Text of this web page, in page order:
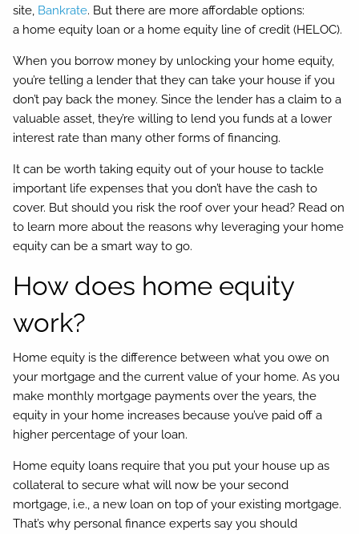
site, Bankrate. But there are more affordable options:
a home equity loan or a home equity line of credit (HELOC).
When you borrow money by unlocking your home equity,
you’re telling a lender that they can take your house if you
don’t pay back the money. Since the lender has a claim to a
valuable asset, they’re willing to lend you funds at a lower
interest rate than many other forms of financing.
It can be worth taking equity out of your house to tackle
important life expenses that you don’t have the cash to
cover. But should you risk the roof over your head? Read on
to learn more about the reasons why leveraging your home
equity can be a smart way to go.
How does home equity
work?
Home equity is the difference between what you owe on
your mortgage and the current value of your home. As you
make monthly mortgage payments over the years, the
equity in your home increases because you’ve paid off a
higher percentage of your loan.
Home equity loans require that you put your house up as
collateral to secure what will now be your second
mortgage, i.e., a new loan on top of your existing mortgage.
That’s why personal finance experts say you should